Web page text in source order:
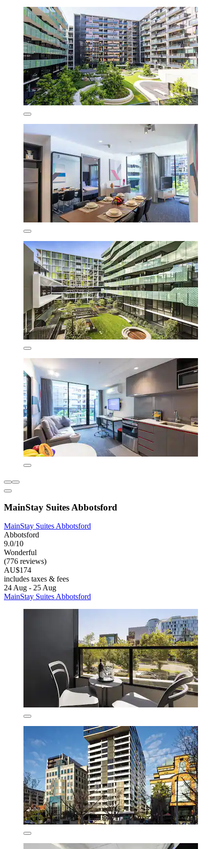
MainStay Suites Abbotsford
MainStay Suites Abbotsford
Abbotsford
9.0/10
Wonderful
(776 reviews)
AU$174
includes taxes & fees
24 Aug - 25 Aug
MainStay Suites Abbotsford